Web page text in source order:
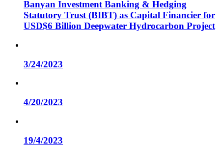
Banyan Investment Banking & Hedging
Statutory Trust (BIBT) as Capital Financier for
USD$6 Billion Deepwater Hydrocarbon Project
3/24/2023
4/20/2023
19/4/2023